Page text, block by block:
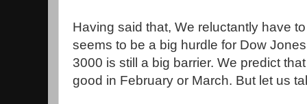
Having said that, We reluctantly have
seems to be a big hurdle for Dow
3000 is still a big barrier. We predict
good in February or March. But let us